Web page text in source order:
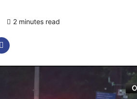
2 minutes read